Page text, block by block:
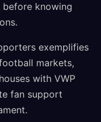
knowing
exemplifies
markets,
with VWP
fan support